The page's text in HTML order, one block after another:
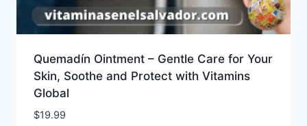
Quemadín Ointment – Gentle Care for Your
Skin, Soothe and Protect with Vitamins
Global
$19.99